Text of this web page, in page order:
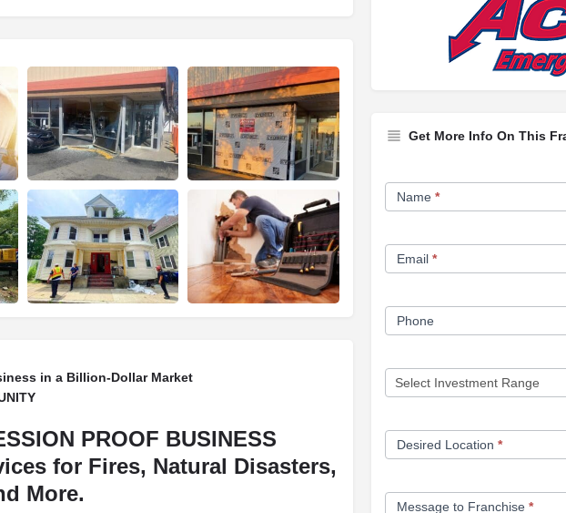
in a Billion-Dollar Market
PROOF BUSINESS
for Fires, Natural Disasters,
More.
Get More Info On This
Franchise
Opportunity
Name *
Email *
Phone
Desired Location *
Message to Franchise *